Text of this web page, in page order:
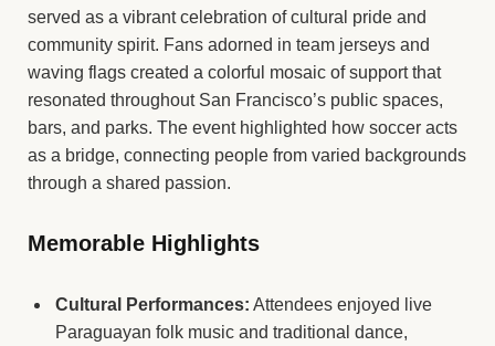
served as a vibrant celebration of cultural pride and
community spirit. Fans adorned in team jerseys and
waving flags created a colorful mosaic of support that
resonated throughout San Francisco’s public spaces,
bars, and parks. The event highlighted how soccer acts
as a bridge, connecting people from varied backgrounds
through a shared passion.
Memorable Highlights
Cultural Performances: Attendees enjoyed live
Paraguayan folk music and traditional dance,